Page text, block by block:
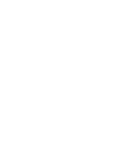
this description and